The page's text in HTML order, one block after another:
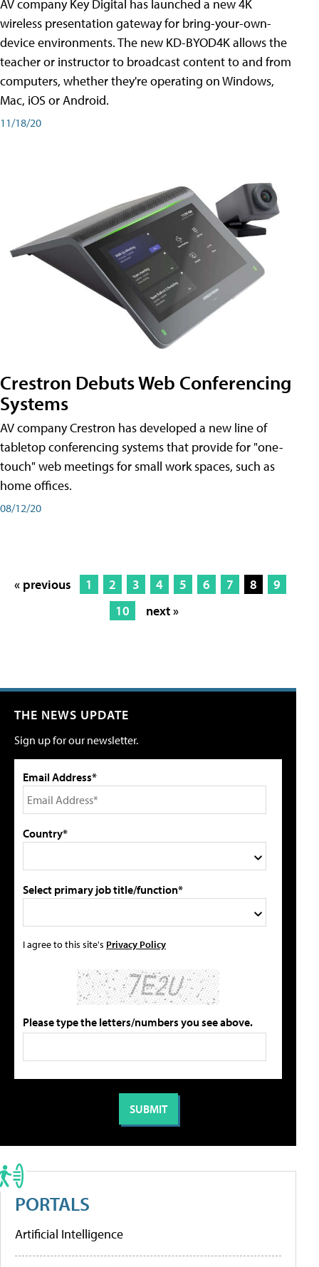
AV company Key Digital has launched a new 4K
wireless presentation gateway for bring-your-own-
device environments. The new KD-BYOD4K allows the
teacher or instructor to broadcast content to and from
computers, whether they're operating on Windows,
Mac, iOS or Android.
11/18/20
Crestron Debuts Web Conferencing
Systems
AV company Crestron has developed a new line of
tabletop conferencing systems that provide for "one-
touch" web meetings for small work spaces, such as
home offices.
08/12/20
« previous 1 2 3 4 5 6 7 8
9
10
next »
THE NEWS UPDATE
Sign up for our newsletter.
Email Address*
Country*
Select primary job title/function*
I agree to this site's Privacy Policy
Please type the letters/numbers you see above.
PORTALS
Artificial Intelligence